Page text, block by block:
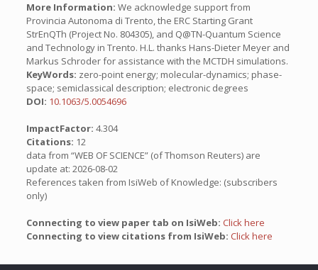
More Information: We acknowledge support from
Provincia Autonoma di Trento, the ERC Starting Grant
StrEnQTh (Project No. 804305), and Q@TN-Quantum Science
and Technology in Trento. H.L. thanks Hans-Dieter Meyer and
Markus Schroder for assistance with the MCTDH simulations.
KeyWords: zero-point energy; molecular-dynamics; phase-
space; semiclassical description; electronic degrees
DOI: 10.1063/5.0054696
ImpactFactor: 4.304
Citations: 12
data from “WEB OF SCIENCE” (of Thomson Reuters) are
update at: 2026-08-02
References taken from IsiWeb of Knowledge: (subscribers
only)
Connecting to view paper tab on IsiWeb: Click here
Connecting to view citations from IsiWeb: Click here